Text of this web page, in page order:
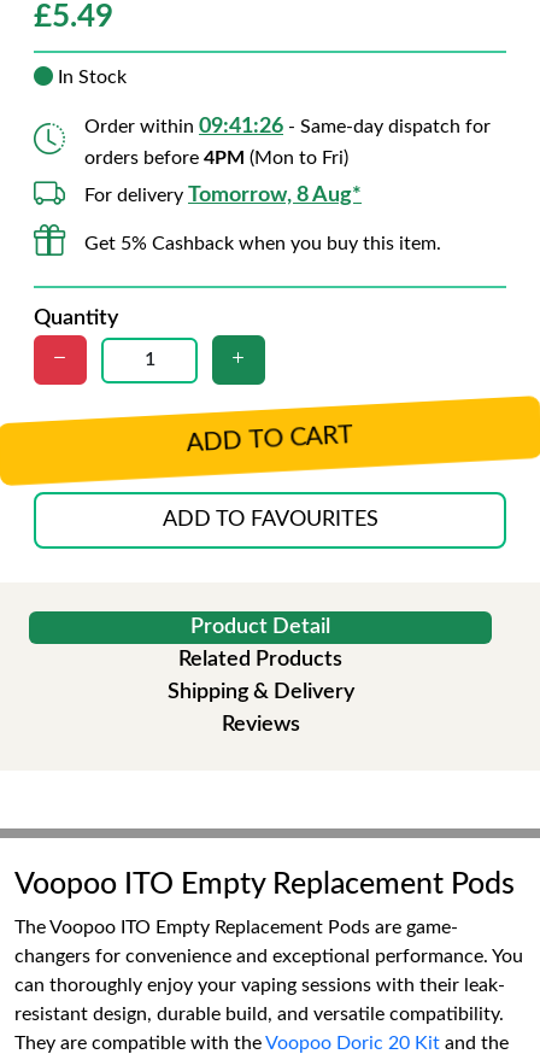
£5.49
In Stock
Order within 09:41:25 - Same-day dispatch for
orders before 4PM (Mon to Fri)
For delivery Tomorrow, 8 Aug*
Get 5% Cashback when you buy this item.
Quantity
ADD TO CART
ADD TO FAVOURITES
Product Detail
Related Products
Shipping & Delivery
Reviews
Voopoo ITO Empty Replacement Pods
The Voopoo ITO Empty Replacement Pods are game-
changers for convenience and exceptional performance. You
can thoroughly enjoy your vaping sessions with their leak-
resistant design, durable build, and versatile compatibility.
They are compatible with theVoopoo Doric 20 Kit and the